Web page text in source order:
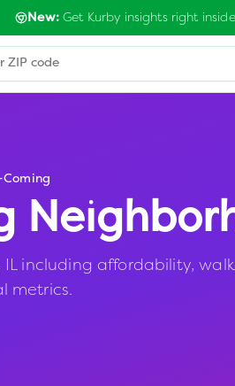
New:Get Kurby insights right
including affordability,
metrics.